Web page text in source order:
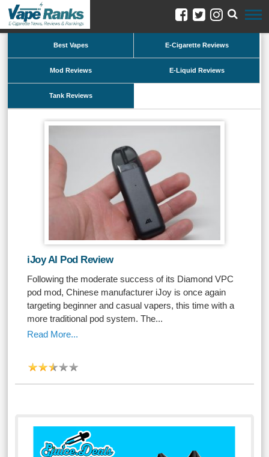
Best Vapes E-Cigarette Reviews
Mod Reviews E-Liquid Reviews
Tank Reviews
iJoy AI Pod Review
Following the moderate success of its Diamond VPC
pod mod, Chinese manufacturer iJoy is once again
targeting beginner and casual vapers, this time with a
more traditional pod system. The...
Read More...